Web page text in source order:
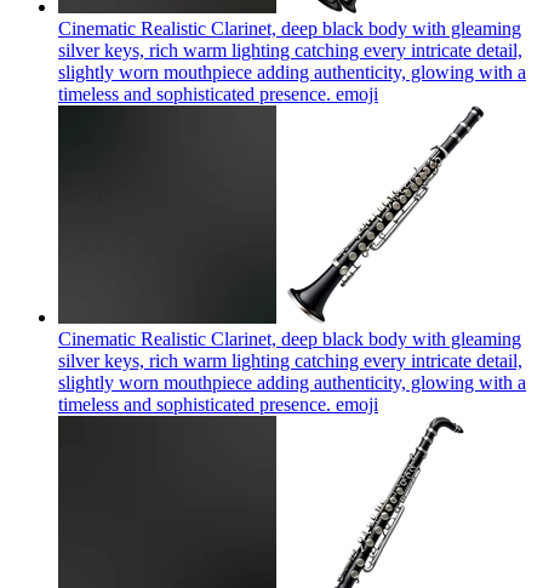
Cinematic Realistic Clarinet, deep black body with gleaming
silver keys, rich warm lighting catching every intricate detail,
slightly worn mouthpiece adding authenticity, glowing with a
timeless and sophisticated presence. emoji
Cinematic Realistic Clarinet, deep black body with gleaming
silver keys, rich warm lighting catching every intricate detail,
slightly worn mouthpiece adding authenticity, glowing with a
timeless and sophisticated presence. emoji